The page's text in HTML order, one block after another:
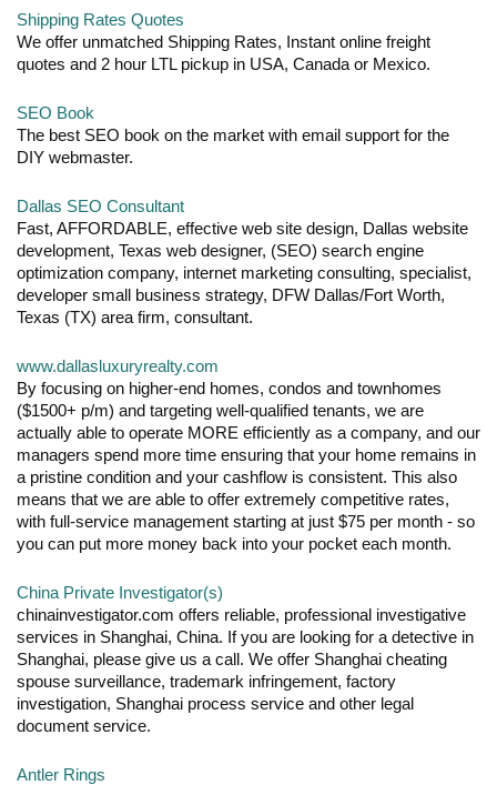
Shipping Rates Quotes
We offer unmatched Shipping Rates, Instant online freight
quotes and 2 hour LTL pickup in USA, Canada or Mexico.
SEO Book
The best SEO book on the market with email support for the
DIY webmaster.
Dallas SEO Consultant
Fast, AFFORDABLE, effective web site design, Dallas website
development, Texas web designer, (SEO) search engine
optimization company, internet marketing consulting, specialist,
developer small business strategy, DFW Dallas/Fort Worth,
Texas (TX) area firm, consultant.
www.dallasluxuryrealty.com
By focusing on higher-end homes, condos and townhomes
($1500+ p/m) and targeting well-qualified tenants, we are
actually able to operate MORE efficiently as a company, and our
managers spend more time ensuring that your home remains in
a pristine condition and your cashflow is consistent. This also
means that we are able to offer extremely competitive rates,
with full-service management starting at just $75 per month - so
you can put more money back into your pocket each month.
China Private Investigator(s)
chinainvestigator.com offers reliable, professional investigative
services in Shanghai, China. If you are looking for a detective in
Shanghai, please give us a call. We offer Shanghai cheating
spouse surveillance, trademark infringement, factory
investigation, Shanghai process service and other legal
document service.
Antler Rings